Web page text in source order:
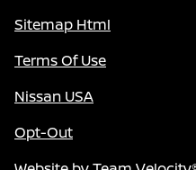
Sitemap Html
Terms Of Use
Nissan USA
Opt-Out